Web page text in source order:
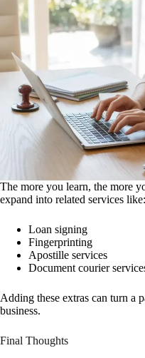
The more you learn, the more
expand into related services like:
Loan signing
Fingerprinting
Apostille services
Document courier
Adding these extras can turn a
business.
Final Thoughts